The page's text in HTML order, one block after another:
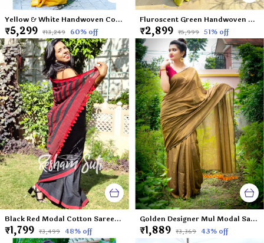
Yellow & White Handwoven Cotton Mahapar-Palash Priya
₹5,299 ₹13,249 60% off
Fluroscent Green Handwoven Cotton Saree-Virgin Margarita
₹2,899 ₹5,999 51% off
Black Red Modal Cotton Saree-Caribbean Nights
₹1,799 ₹3,499 48% off
Golden Designer Mul Modal Saree-Gold Dust
₹1,889 ₹3,369 43% off